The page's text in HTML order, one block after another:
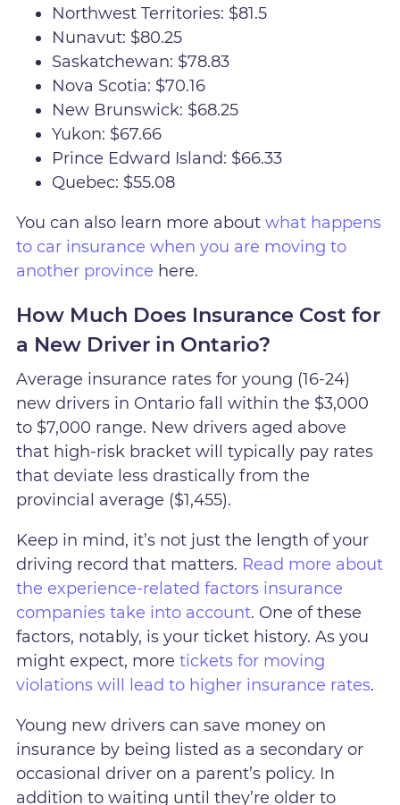
Northwest Territories: $81.5
Nunavut: $80.25
Saskatchewan: $78.83
Nova Scotia: $70.16
New Brunswick: $68.25
Yukon: $67.66
Prince Edward Island: $66.33
Quebec: $55.08
You can also learn more aboutwhat happens
to car insurance when you are moving to
another province here.
How Much Does Insurance Cost for
a New Driver in Ontario?
Average insurance rates for young (16-24)
new drivers in Ontario fall within the $3,000
to $7,000 range. New drivers aged above
that high-risk bracket will typically pay rates
that deviate less drastically from the
provincial average ($1,455).
Keep in mind, it’s not just the length of your
driving record that matters. Read more about
the experience-related factors insurance
companies take into account. One of these
factors, notably, is your ticket history. As you
might expect, moretickets for moving
violations will lead to higher insurance rates.
Young new drivers can save money on
insurance by being listed as a secondary or
occasional driver on a parent’s policy. In
addition to waiting until they’re older to